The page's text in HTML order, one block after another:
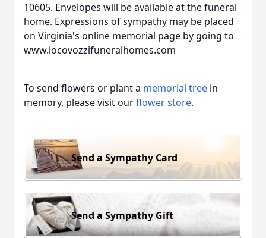
10605. Envelopes will be available at the funeral
home. Expressions of sympathy may be placed
on Virginia's online memorial page by going to
www.iocovozzifuneralhomes.com
To send flowers or plant a memorial tree in
memory, please visit ourflower store.
Send a Sympathy Card
Send a Sympathy Gift